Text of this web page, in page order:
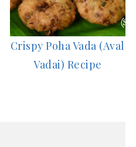
Crispy Poha Vada (Aval
Vadai) Recipe